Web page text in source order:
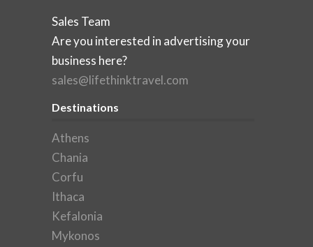
Sales Team
Are you interested in advertising your
business here?
sales@lifethinktravel.com
Destinations
Athens
Chania
Corfu
Ithaca
Kefalonia
Mykonos